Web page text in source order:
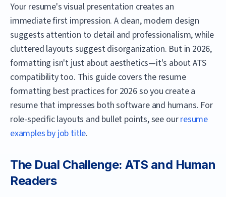
Your resume's visual presentation creates an
immediate first impression. A clean, modern design
suggests attention to detail and professionalism, while
cluttered layouts suggest disorganization. But in 2026,
formatting isn't just about aesthetics—it's about ATS
compatibility too. This guide covers the resume
formatting best practices for 2026 so you create a
resume that impresses both software and humans. For
role-specific layouts and bullet points, see ourresume
examples by job title.
The Dual Challenge: ATS and Human
Readers